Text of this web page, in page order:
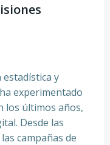
estadística y
experimentado
los últimos años,
Desde las
campañas de